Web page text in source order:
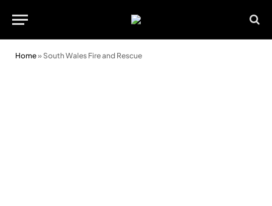
Home» South Wales Fire and Rescue